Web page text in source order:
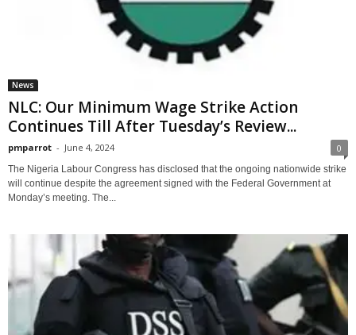
News
NLC: Our Minimum Wage Strike Action
Continues Till After Tuesday’s Review...
pmparrot - June 4, 2024 0
The Nigeria Labour Congress has disclosed that the ongoing nationwide strike
will continue despite the agreement signed with the Federal Government at
Monday’s meeting. The...